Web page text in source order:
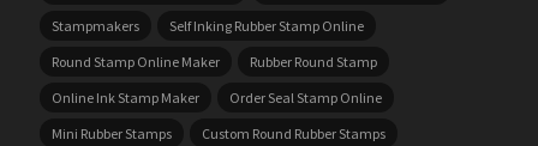
Stampmakers
Self Inking Rubber Stamp Online
Round Stamp Online Maker
Rubber Round Stamp
Online Ink Stamp Maker
Order Seal Stamp Online
Mini Rubber Stamps
Custom Round Rubber Stamps